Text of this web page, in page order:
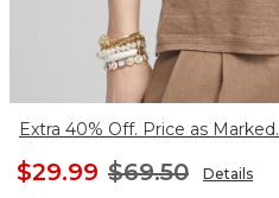
Extra 40% Off. Price as Marked.
$29.99 $69.50 Details